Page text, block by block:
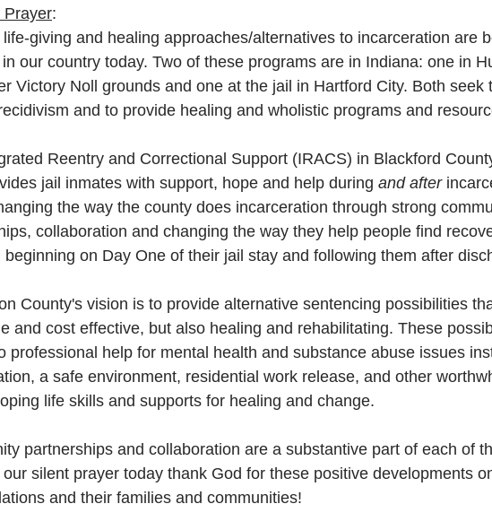
Prayer:
life-giving and healing approaches/alternatives to incarceration are
our country today. Two of these programs are in Indiana: one in
Victory Noll grounds and one at the jail in Hartford City. Both seek
and to provide healing and wholistic programs and
Reentry and Correctional Support (IRACS) in Blackford
jail inmates with support, hope and help during and after
the way the county does incarceration through strong
collaboration and changing the way they help people find
beginning on Day One of their jail stay and following them after
County's vision is to provide alternative sentencing possibilities
and cost effective, but also healing and rehabilitating. These
professional help for mental health and substance abuse issues
a safe environment, residential work release, and other
life skills and supports for healing and change.
partnerships and collaboration are a substantive part of each of
our silent prayer today thank God for these positive developments
and their families and communities!